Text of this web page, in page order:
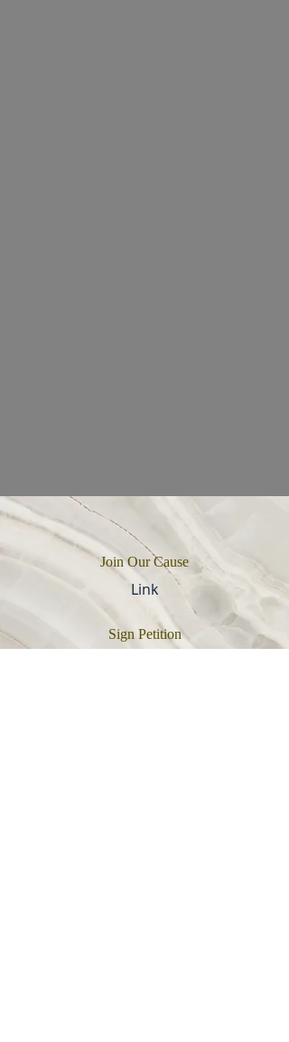
Join Our Cause
Link
Sign Petition